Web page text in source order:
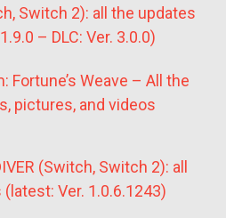
Switch 2): all the updates
– DLC: Ver. 3.0.0)
Fortune’s Weave – All the
pictures, and videos
(Switch, Switch 2): all
Ver. 1.0.6.1243)